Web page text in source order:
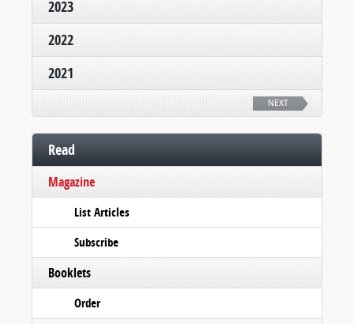
2023
2022
2021
NEXT
Read
Magazine
List Articles
Subscribe
Booklets
Order